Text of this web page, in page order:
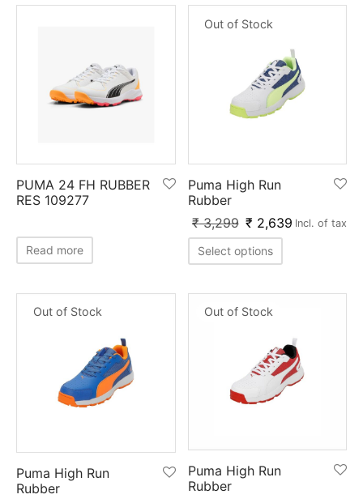
PUMA 24 FH RUBBER
RES 109277
Read more
Out of Stock
Puma High Run
Rubber
₹3,299 ₹ 2,639 Incl. of tax
Select options
Out of Stock
Puma High Run
Rubber
Out of Stock
Puma High Run
Rubber